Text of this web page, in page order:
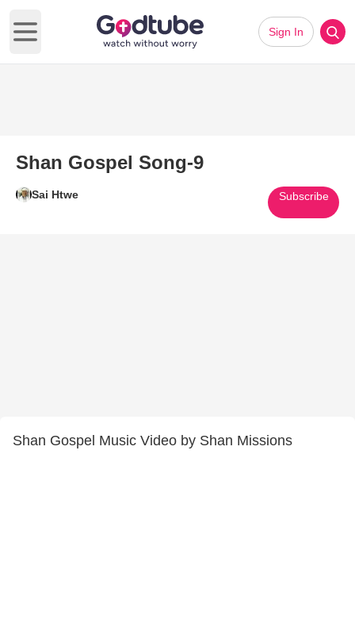
Open main menu
Sign In
Shan Gospel Song-9
Sai Htwe Subscribe
Shan Gospel Music Video by Shan Missions